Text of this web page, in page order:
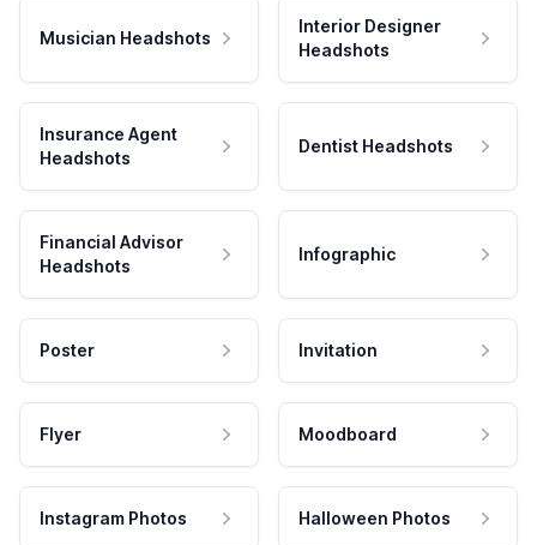
Musician Headshots
Interior Designer
Headshots
Insurance Agent
Headshots
Dentist Headshots
Financial Advisor
Headshots
Infographic
Poster Invitation
Flyer Moodboard
Instagram Photos Halloween Photos